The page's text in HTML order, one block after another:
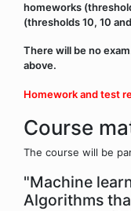
homeworks
(thresholds 10, 10
There will be no
above.
Homework and test
Course
The course will be
"Machine
Algorithms